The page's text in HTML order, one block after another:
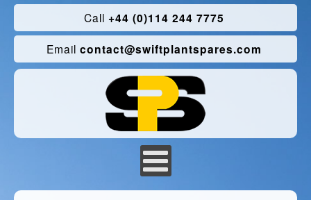
Call +44 (0)114 244 7775
Email contact@swiftplantspares.com